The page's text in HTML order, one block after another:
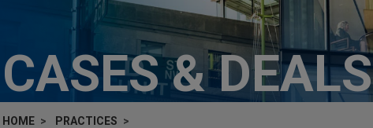
CASES & DEALS
HOME
PRACTICES